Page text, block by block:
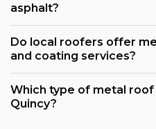
asphalt?
Do local roofers offer
and coating services?
Which type of metal
Quincy?